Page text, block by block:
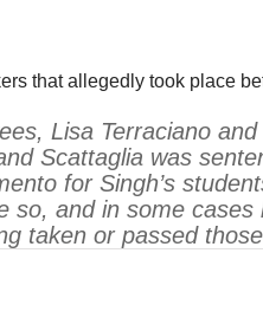
that allegedly took place
Lisa Terraciano
Scattaglia was
for Singh’s
and in some
taken or passed